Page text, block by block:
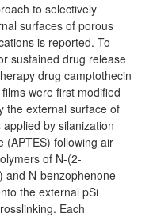
to selectively
surfaces of porous
is reported. To
sustained drug release
drug camptothecin
were first modified
the external surface of
by silanization
(APTES) following air
of N-(2-
and N-benzophenone
the external pSi
Each